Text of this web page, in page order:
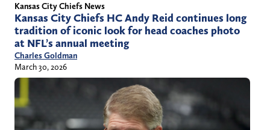
Kansas City Chiefs News
Kansas City Chiefs HC Andy Reid continues long
tradition of iconic look for head coaches photo
at NFL’s annual meeting
Charles Goldman
March 30, 2026